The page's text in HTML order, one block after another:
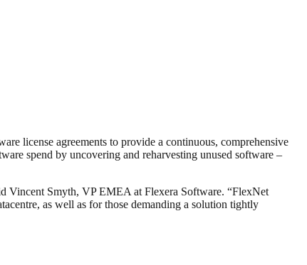
license agreements to provide a continuous, comprehensive
spend by uncovering and reharvesting unused software –
Vincent Smyth, VP EMEA at Flexera Software. “FlexNet
as well as for those demanding a solution tightly